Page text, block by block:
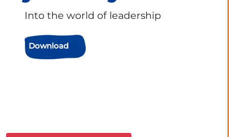
Into the world of leadership
Download